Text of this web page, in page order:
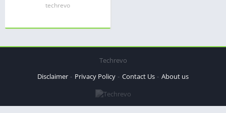
techrevo
Techrevo
Disclaimer
Privacy Policy Contact Us About us